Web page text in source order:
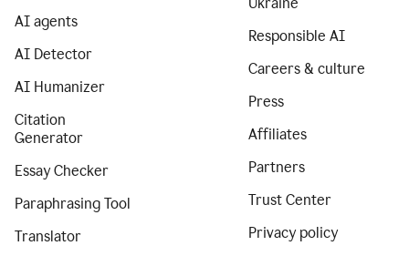
AI agents
AI Detector
AI Humanizer
Citation
Generator
Essay Checker
Paraphrasing Tool
Translator
Responsible AI
Careers & culture
Press
Affiliates
Partners
Trust Center
Privacy policy